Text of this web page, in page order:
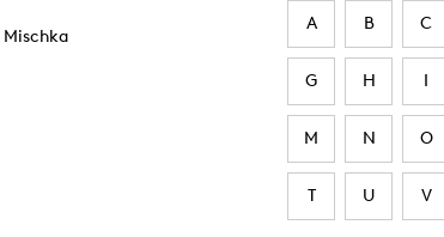
A B C
G H I
M N O
T U V